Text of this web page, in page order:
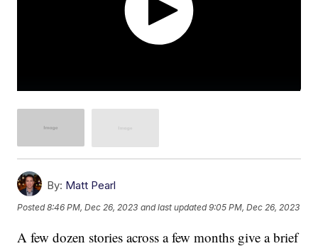
By: Matt Pearl
Posted8:46 PM, Dec 26, 2023 and last updated 9:05 PM, Dec 26, 2023
A few dozen stories across a few months give a brief